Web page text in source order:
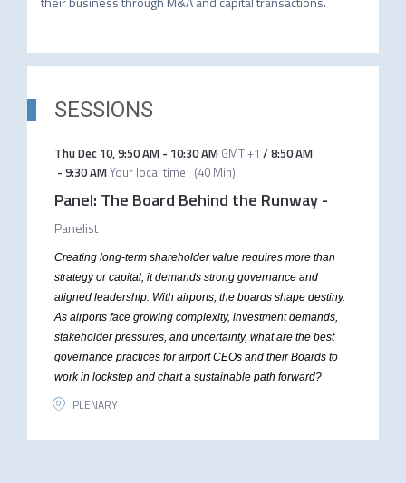
SESSIONS
Thu Dec 10,9:50 AM- 10:30 AM GMT +1 /8:50 AM
- 9:30 AMYour local time (40 Min)
Panel: The Board Behind the Runway-
Panelist
Creating long-term shareholder value requires more than
strategy or capital, it demands strong governance and
aligned leadership. With airports, the boards shape destiny.
As airports face growing complexity, investment demands,
stakeholder pressures, and uncertainty, what are the best
governance practices for airport CEOs and their Boards to
work in lockstep and chart a sustainable path forward?
PLENARY